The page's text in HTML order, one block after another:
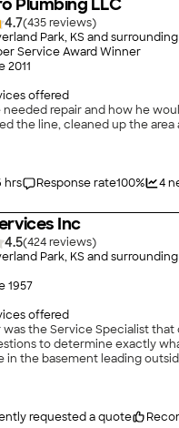
Plumbing LLC
4.7(435
)
Park, KS and
Service Award Winner
2011
offered
needed repair and how he
the line, cleaned up the
hrs Response rate100% 4
Inc
4.5(424
)
Park, KS and
1957
offered
the Service Specialist
to determine exactly
in the basement leading
representative for your
requested a quote